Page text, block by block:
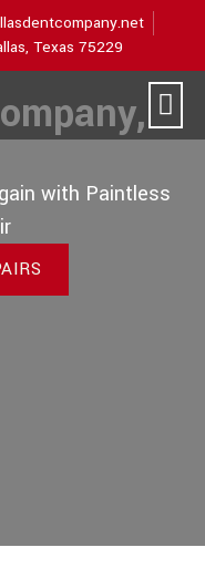
Texas 75229
with Paintless